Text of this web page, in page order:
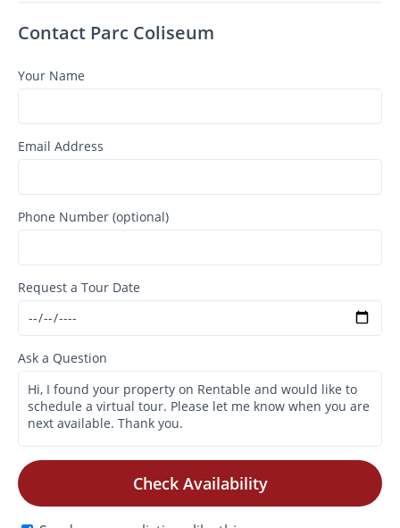
Contact Parc Coliseum
Your Name
Email Address
Phone Number (optional)
Request a Tour Date
Ask a Question
Check Availability